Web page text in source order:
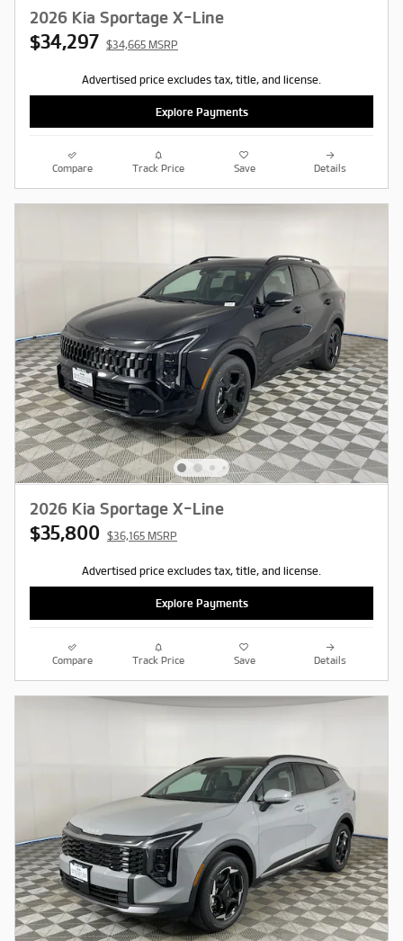
2026 Kia Sportage X-Line
$34,297 $34,665 MSRP
Advertised price excludes tax, title, and license.
Explore Payments
Compare Track Price Save Details
2026 Kia Sportage X-Line
$35,800 $36,165 MSRP
Advertised price excludes tax, title, and license.
Explore Payments
Compare Track Price Save Details